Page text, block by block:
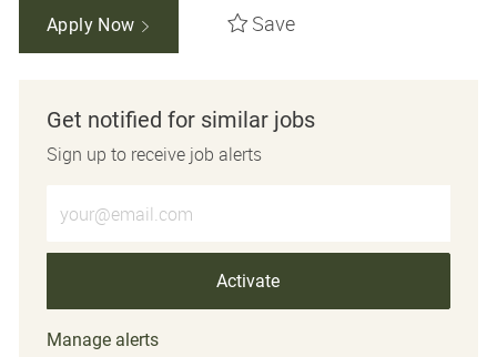
Apply Now Save
Get notified for similar jobs
Sign up to receive job alerts
Activate
Manage alerts